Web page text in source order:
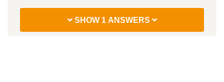
SHOW 1 ANSWERS